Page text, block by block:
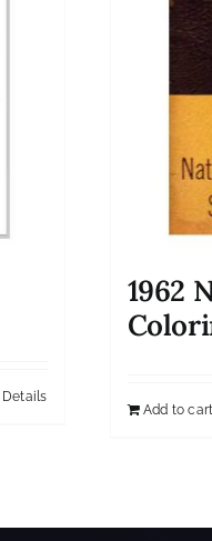
Details
1962
Add to cart